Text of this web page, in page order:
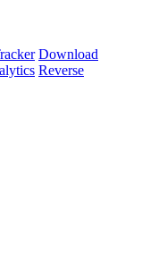
Download
Reverse